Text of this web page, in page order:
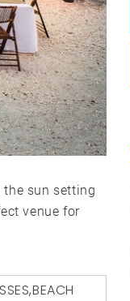
the sun setting
venue for
,BEACH